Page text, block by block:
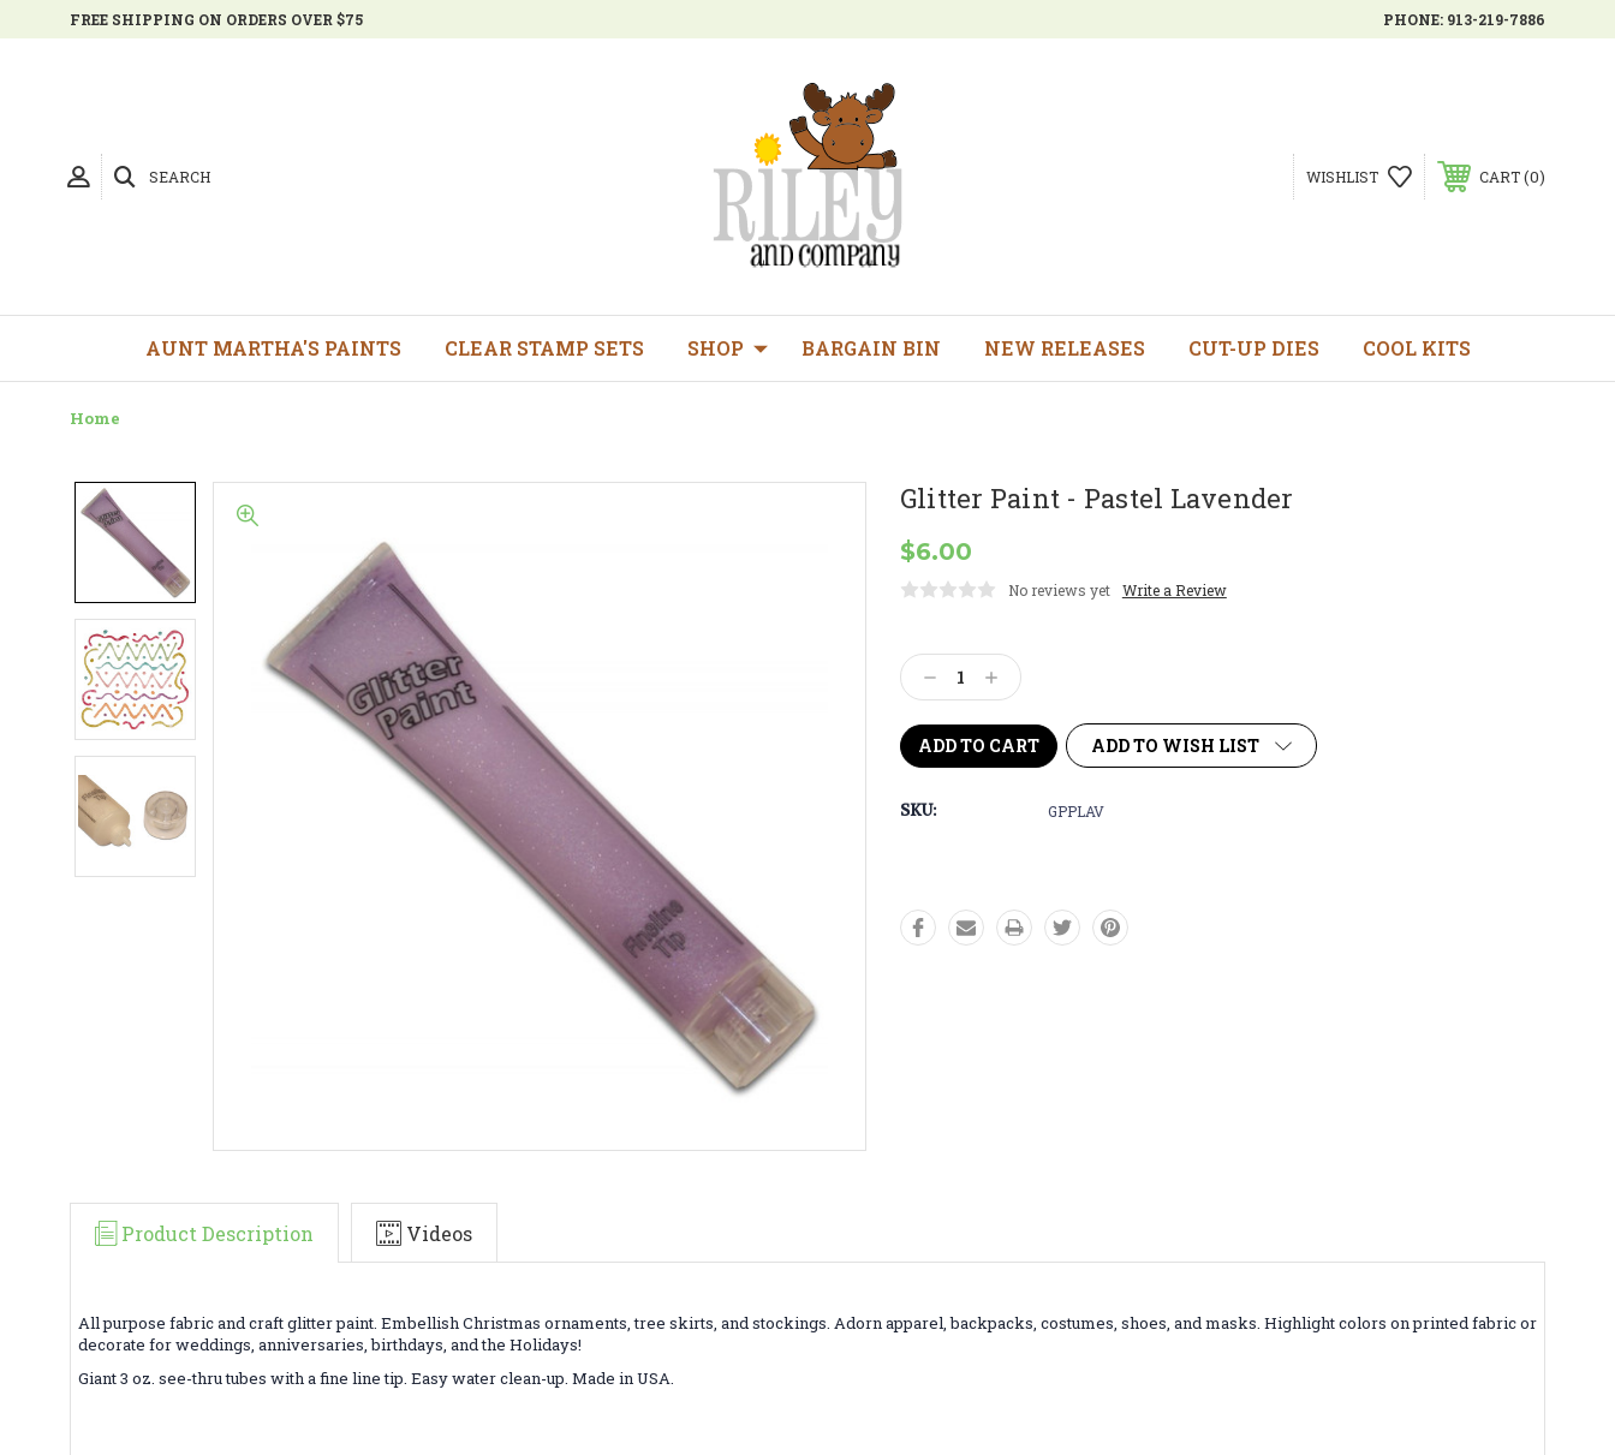
FREE SHIPPING ON ORDERS OVER $75 PHONE: 913-219-7886
SEARCH WISHLIST CART 0
AUNT MARTHA'S PAINTS CLEAR STAMP SETS SHOP BARGAIN BIN NEW RELEASES CUT-UP DIES COOL KITS
Home
Glitter Paint - Pastel Lavender
$6.00
No reviews yet Write a Review
Stock:
Decrease
Quantity:
Increase
Quantity:
ADD TO WISH LIST
SKU: GPPLAV
Product Description Videos
All purpose fabric and craft glitter paint. Embellish Christmas ornaments, tree skirts, and stockings. Adorn apparel, backpacks, costumes, shoes, and masks. Highlight colors on printed fabric or
decorate for weddings, anniversaries, birthdays, and the Holidays!
Giant 3 oz. see-thru tubes with a fine line tip. Easy water clean-up. Made in USA.